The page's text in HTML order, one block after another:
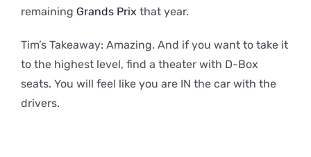
remaining Grands Prix that year.
Tim’s Takeaway: Amazing. And if you want to take it
to the highest level, find a theater with D-Box
seats. You will feel like you are IN the car with the
drivers.